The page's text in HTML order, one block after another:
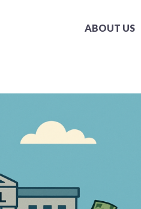
ABOUT US